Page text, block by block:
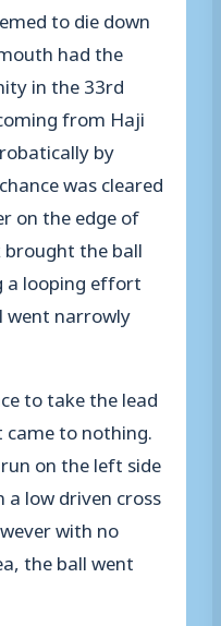
to die down
had the
in the 33rd
from Haji
by
was cleared
on the edge of
the ball
a looping effort
went narrowly
to take the lead
to nothing.
on the left side
low driven cross
with no
the ball went